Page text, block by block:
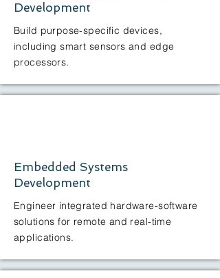
Development
Build purpose-specific devices,
including smart sensors and edge
processors.
Embedded Systems
Development
Engineer integrated hardware-software
solutions for remote and real-time
applications.